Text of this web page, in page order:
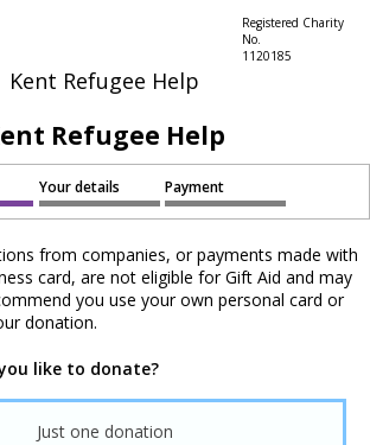
Kent Refugee Help
Registered Charity
No.
1120185
Refugee Help
Your details Payment
from companies, or payments made with
card, are not eligible for Gift Aid and may
you use your own personal card or
donation.
like to donate?
Just one donation